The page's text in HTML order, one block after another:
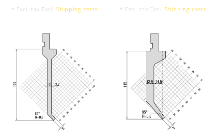
* Excl. tax Excl. Shipping costs * Excl. tax Excl. Shipping costs